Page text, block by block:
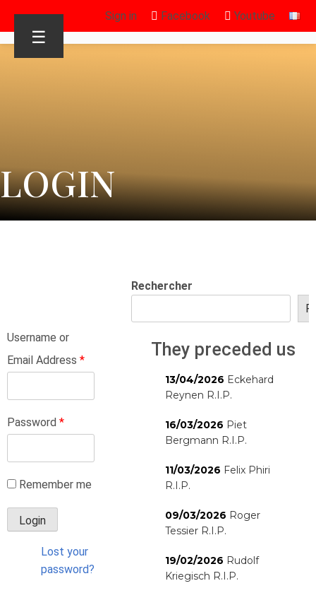
Sign in Facebook Youtube
☰
LOGIN
Username or
Email Address *
Password *
Remember me
Lost your
password?
Rechercher
They preceded us
13/04/2026 Eckehard
Reynen R.I.P.
16/03/2026 Piet
Bergmann R.I.P.
11/03/2026 Felix Phiri
R.I.P.
09/03/2026 Roger
Tessier R.I.P.
19/02/2026 Rudolf
Kriegisch R.I.P.